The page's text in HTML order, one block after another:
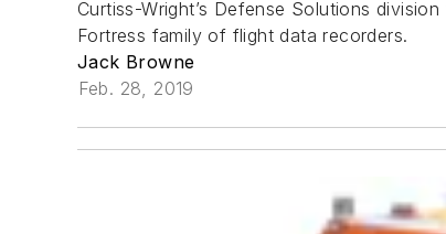
Curtiss-Wright’s Defense Solutions
Fortress family of flight data recorders.
Jack Browne
Feb. 28, 2019